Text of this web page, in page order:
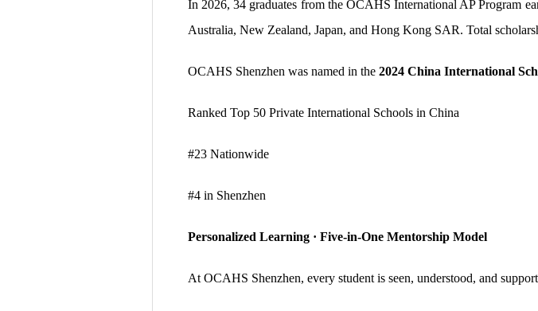
In 2026, 34 graduates from the OCAHS International AP Program
Australia, New Zealand, Japan, and Hong Kong SAR. Total
OCAHS Shenzhen was named in the 2024 China International
Ranked Top 50 Private International Schools in China
#23 Nationwide
#4 in Shenzhen
Personalized Learning · Five-in-One Mentorship Model
At OCAHS Shenzhen, every student is seen, understood, and